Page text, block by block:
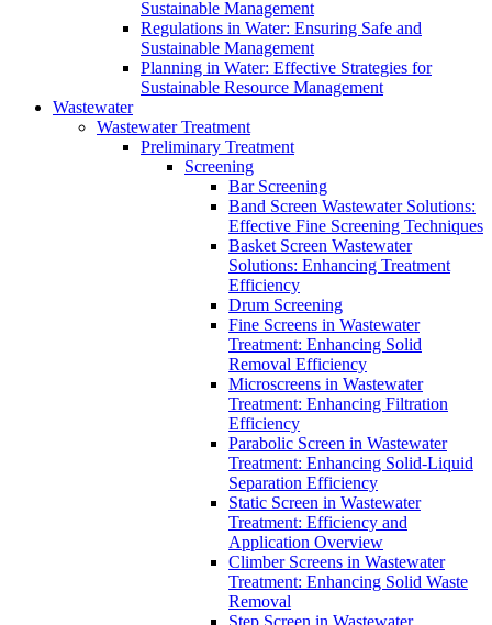
Sustainable Management
Regulations in Water: Ensuring Safe and
Sustainable Management
Planning in Water: Effective Strategies for
Sustainable Resource Management
Wastewater
Wastewater Treatment
Preliminary Treatment
Screening
Bar Screening
Band Screen Wastewater Solutions:
Effective Fine Screening Techniques
Basket Screen Wastewater
Solutions: Enhancing Treatment
Efficiency
Drum Screening
Fine Screens in Wastewater
Treatment: Enhancing Solid
Removal Efficiency
Microscreens in Wastewater
Treatment: Enhancing Filtration
Efficiency
Parabolic Screen in Wastewater
Treatment: Enhancing Solid-Liquid
Separation Efficiency
Static Screen in Wastewater
Treatment: Efficiency and
Application Overview
Climber Screens in Wastewater
Treatment: Enhancing Solid Waste
Removal
Step Screen in Wastewater